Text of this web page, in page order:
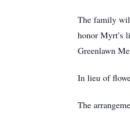
The family
honor Myrt’s
Greenlawn
In lieu of
The